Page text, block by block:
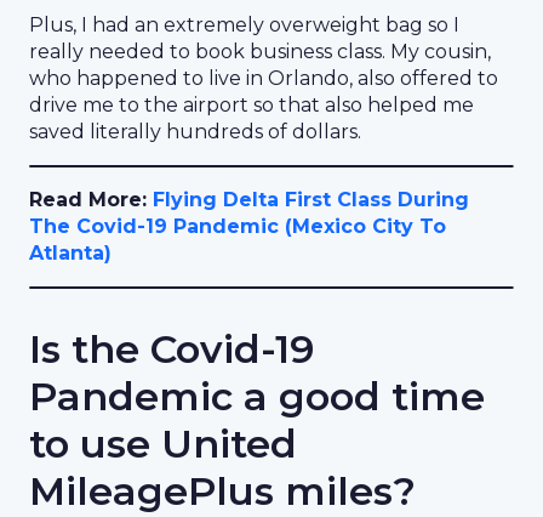
Plus, I had an extremely overweight bag so I
really needed to book business class. My cousin,
who happened to live in Orlando, also offered to
drive me to the airport so that also helped me
saved literally hundreds of dollars.
Read More: Flying Delta First Class During
The Covid-19 Pandemic (Mexico City To
Atlanta)
Is the Covid-19
Pandemic a good time
to use United
MileagePlus miles?